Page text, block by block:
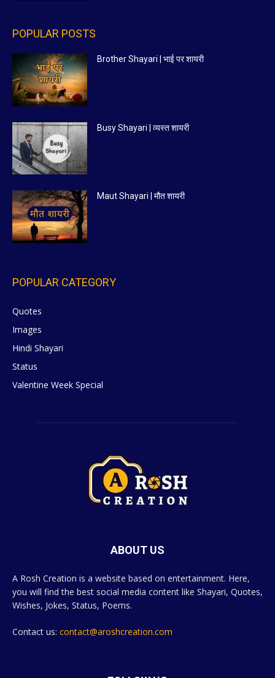
POPULAR POSTS
Brother Shayari | भाई पर शायरी
Busy Shayari | व्यस्त शायरी
Maut Shayari | मौत शायरी
POPULAR CATEGORY
Quotes
Images
Hindi Shayari
Status
Valentine Week Special
ABOUT US
A Rosh Creation is a website based on entertainment. Here,
you will find the best social media content like Shayari, Quotes,
Wishes, Jokes, Status, Poems.
Contact us: contact@aroshcreation.com